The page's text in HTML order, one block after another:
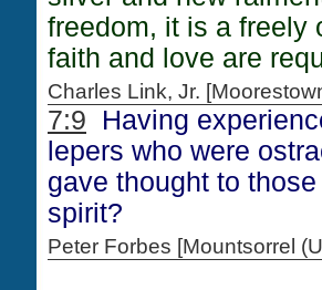
freedom, it is a freely
faith and love are
Charles Link, Jr.
7:9 Having
lepers who were
gave thought to
spirit?
Peter Forbes [Mountsorrel